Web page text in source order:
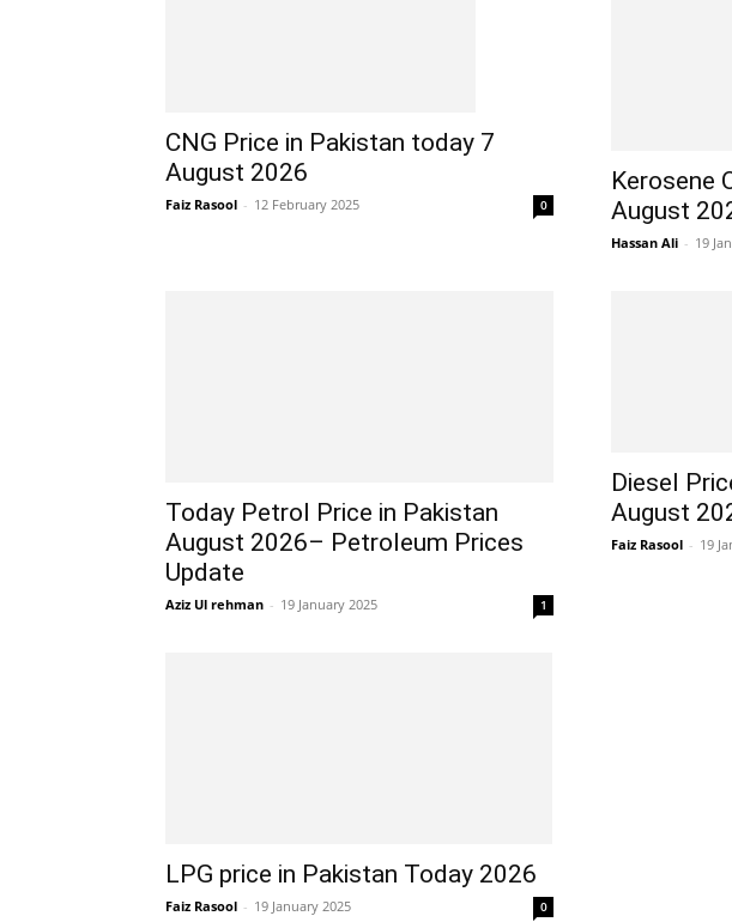
CNG Price in Pakistan today 7
August 2026
Faiz Rasool - 12 February 2025 0
Kerosene
August
Hassan Ali - 19
Today Petrol Price in Pakistan
August 2026– Petroleum Prices
Update
Aziz Ul rehman - 19 January 2025 1
Diesel
August
Faiz Rasool - 19
LPG price in Pakistan Today 2026
Faiz Rasool - 19 January 2025 0